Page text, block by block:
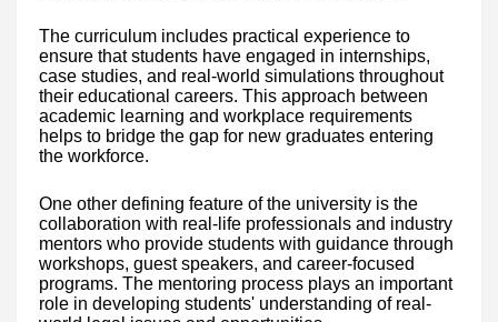
The curriculum includes practical experience to
ensure that students have engaged in internships,
case studies, and real-world simulations throughout
their educational careers. This approach between
academic learning and workplace requirements
helps to bridge the gap for new graduates entering
the workforce.
One other defining feature of the university is the
collaboration with real-life professionals and industry
mentors who provide students with guidance through
workshops, guest speakers, and career-focused
programs. The mentoring process plays an important
role in developing students' understanding of real-